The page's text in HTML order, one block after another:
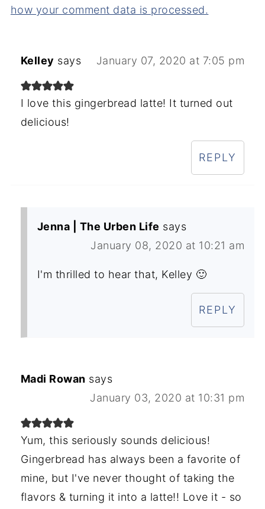
how your comment data is processed.
Kelley says January 07, 2020 at 7:05 pm
I love this gingerbread latte! It turned out
delicious!
REPLY
Jenna | The Urben Life says
January 08, 2020 at 10:21 am
I'm thrilled to hear that, Kelley 🙂
REPLY
Madi Rowan says
January 03, 2020 at 10:31 pm
Yum, this seriously sounds delicious!
Gingerbread has always been a favorite of
mine, but I've never thought of taking the
flavors & turning it into a latte!! Love it - so